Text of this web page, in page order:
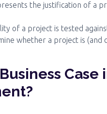
the justification of a
of a project is tested
whether a project is (and
Case